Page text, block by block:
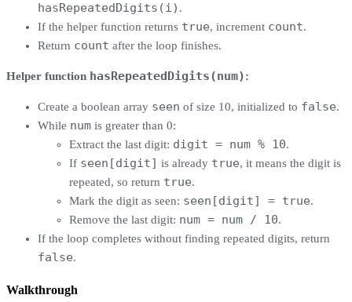
hasRepeatedDigits(i) .
If the helper function returns true, increment count.
Return count after the loop finishes.
Helper function hasRepeatedDigits(num):
Create a boolean array seen of size 10, initialized to false.
While num is greater than 0:
Extract the last digit: digit = num % 10.
If seen[digit] is already true, it means the digit is
repeated, so return true.
Mark the digit as seen: seen[digit] = true.
Remove the last digit: num = num / 10.
If the loop completes without finding repeated digits, return
false.
Walkthrough